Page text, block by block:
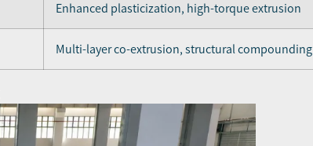
Enhanced plasticization, high-torque extrusion
Multi-layer co-extrusion, structural compounding